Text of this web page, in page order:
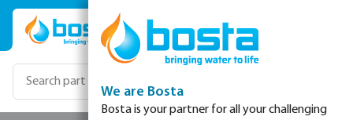
Skip to main content
We are Bosta
Bosta is your partner for all your challenging